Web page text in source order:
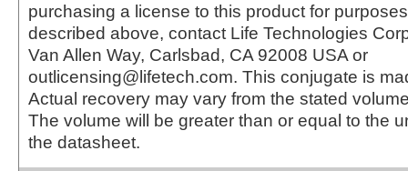
purchasing a license to this product for
described above, contact Life Technologies
Van Allen Way, Carlsbad, CA 92008 USA or
outlicensing@lifetech.com. This conjugate is
Actual recovery may vary from the stated
The volume will be greater than or equal to the
the datasheet.